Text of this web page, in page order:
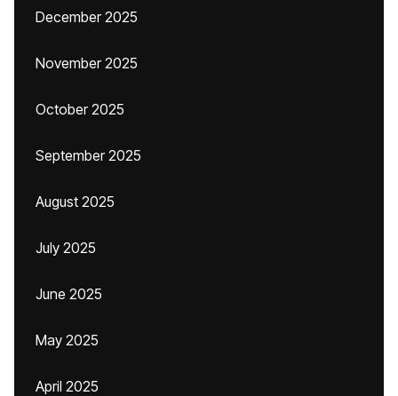
December 2025
November 2025
October 2025
September 2025
August 2025
July 2025
June 2025
May 2025
April 2025